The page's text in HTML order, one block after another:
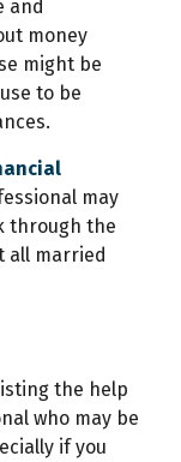
and
money
might be
to be
may
through the
all married
the help
who may be
if you